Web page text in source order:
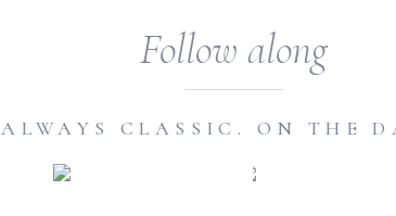
ALWAYS CLASSIC. ON THE
Follow along